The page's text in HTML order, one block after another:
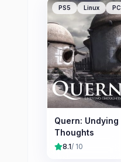
PS5 Linux PC
Quern: Undying
Thoughts
8.1/ 10